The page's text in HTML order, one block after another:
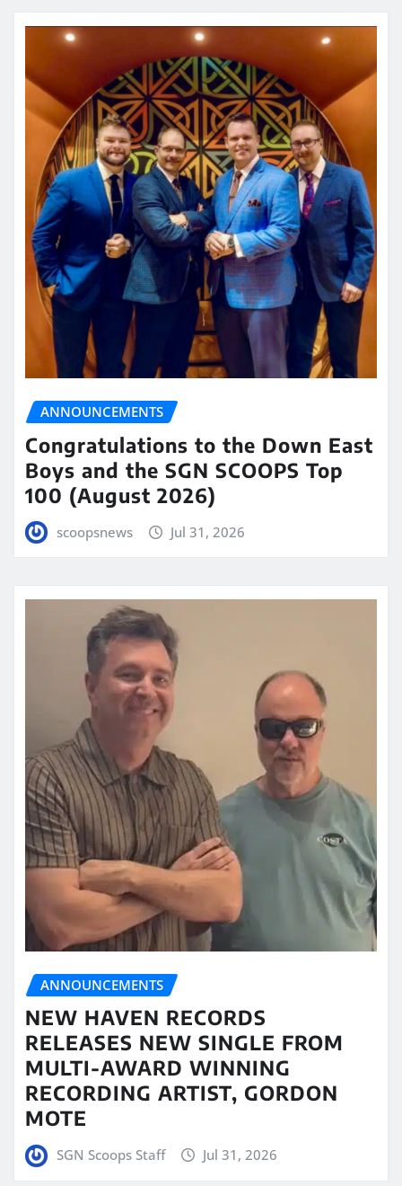
ANNOUNCEMENTS
Congratulations to the Down East
Boys and the SGN SCOOPS Top
100 (August 2026)
scoopsnews Jul 31, 2026
ANNOUNCEMENTS
NEW HAVEN RECORDS
RELEASES NEW SINGLE FROM
MULTI-AWARD WINNING
RECORDING ARTIST, GORDON
MOTE
SGN Scoops Staff Jul 31, 2026